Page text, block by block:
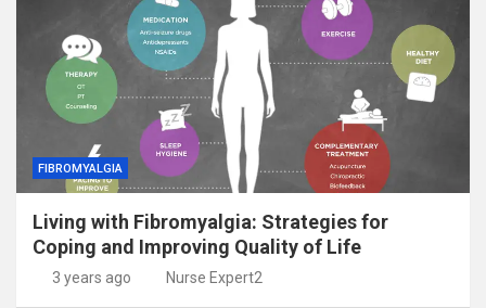
FIBROMYALGIA
Living with Fibromyalgia: Strategies for
Coping and Improving Quality of Life
3 years ago Nurse Expert2